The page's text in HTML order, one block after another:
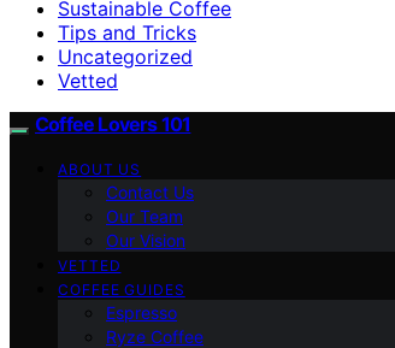
Sustainable Coffee
Tips and Tricks
Uncategorized
Vetted
Coffee Lovers 101
ABOUT US
Contact Us
Our Team
Our Vision
VETTED
COFFEE GUIDES
Espresso
Ryze Coffee